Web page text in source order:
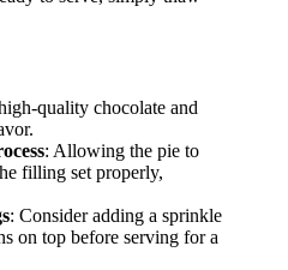
quality chocolate and
: Allowing the pie to
filling set properly,
: Consider adding a sprinkle
on top before serving for a